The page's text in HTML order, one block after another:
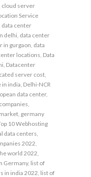
cloud server
Service
data center
delhi data center
in gurgaon data
locations Data
Datacenter
server cost
in india Delhi-NCR
data center,
germany
10 Webhosting
data centers
2022
world 2022
Germany, list of
in india 2022 list of